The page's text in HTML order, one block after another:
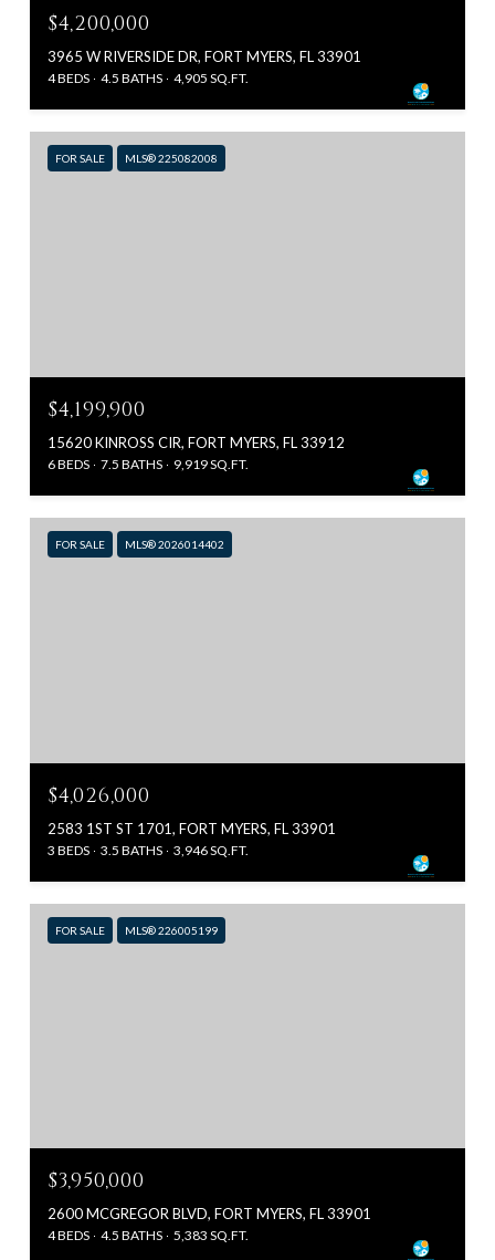
$4,200,000
3965 W RIVERSIDE DR, FORT MYERS, FL 33901
4 BEDS 4.5 BATHS 4,905 SQ.FT.
FOR SALE MLS® 225082008
$4,199,900
15620 KINROSS CIR, FORT MYERS, FL 33912
6 BEDS 7.5 BATHS 9,919 SQ.FT.
FOR SALE MLS® 2026014402
$4,026,000
2583 1ST ST 1701, FORT MYERS, FL 33901
3 BEDS 3.5 BATHS 3,946 SQ.FT.
FOR SALE MLS® 226005199
$3,950,000
2600 MCGREGOR BLVD, FORT MYERS, FL 33901
4 BEDS 4.5 BATHS 5,383 SQ.FT.